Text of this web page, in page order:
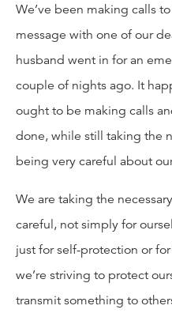
We’ve been making calls
message with one of our
husband went in for an
couple of nights ago. It
ought to be making calls
done, while still taking the
being very careful about
We are taking the
careful, not simply for
just for self-protection or
we’re striving to protect
transmit something to